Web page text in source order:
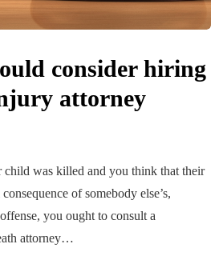
consider hiring
attorney
child was killed and you think that their
of somebody else’s,
you ought to consult a
attorney…